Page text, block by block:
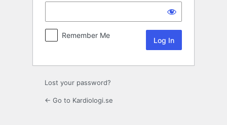
Remember Me
Lost your password?
← Go to Kardiologi.se